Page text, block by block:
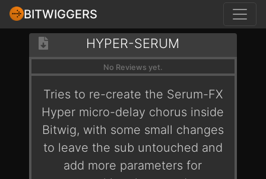
BITWIGGERS
HYPER-SERUM
No Reviews yet.
Tries to re-create the Serum-FX
Hyper micro-delay chorus inside
Bitwig, with some small changes
to leave the sub untouched and
add more parameters for